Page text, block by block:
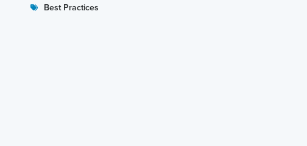
Best Practices